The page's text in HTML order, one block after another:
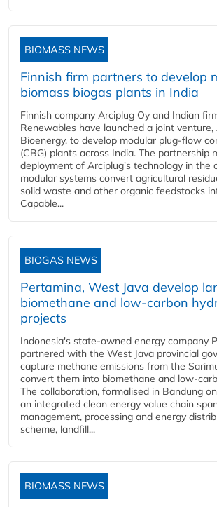
BIOMASS NEWS
Finnish firm partners to develop
biomass biogas plants in India
Finnish company Arciplug Oy and Indian
Renewables have launched a joint venture,
Bioenergy, to develop modular plug-flow
(CBG) plants across India. The partnership
deployment of Arciplug's technology in the
modular systems convert agricultural
solid waste and other organic feedstocks
Capable...
BIOGAS NEWS
Pertamina, West Java develop
biomethane and low-carbon
projects
Indonesia's state-owned energy company
partnered with the West Java provincial
capture methane emissions from the
convert them into biomethane and low-
The collaboration, formalised in Bandung
an integrated clean energy value chain
management, processing and energy
scheme, landfill...
BIOMASS NEWS